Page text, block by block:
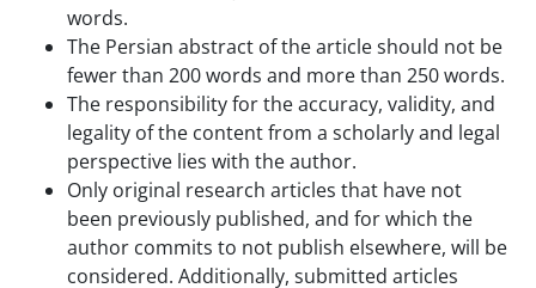
words.
The Persian abstract of the article should not be
fewer than 200 words and more than 250 words.
The responsibility for the accuracy, validity, and
legality of the content from a scholarly and legal
perspective lies with the author.
Only original research articles that have not
been previously published, and for which the
author commits to not publish elsewhere, will be
considered. Additionally, submitted articles